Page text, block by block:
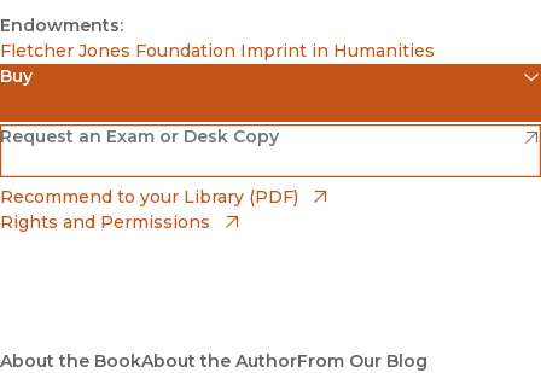
Endowments:
Fletcher Jones Foundation Imprint in Humanities
Buy
Amazon
(opens in new window)
Barnes & Noble
(opens in new window)
UC Press
(opens in new window)
Request an Exam or Desk Copy
(opens in new window)
Recommend to your Library (PDF)
Rights and Permissions
About the BookAbout the AuthorFrom Our Blog